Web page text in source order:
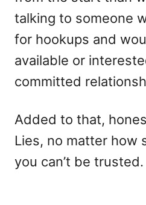
talking to someone
for hookups and
available or
committed
Added to that,
Lies, no matter how
you can’t be trusted.